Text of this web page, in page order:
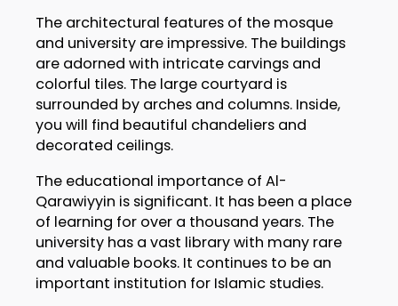
The architectural features of the mosque
and university are impressive. The buildings
are adorned with intricate carvings and
colorful tiles. The large courtyard is
surrounded by arches and columns. Inside,
you will find beautiful chandeliers and
decorated ceilings.
The educational importance of Al-
Qarawiyyin is significant. It has been a place
of learning for over a thousand years. The
university has a vast library with many rare
and valuable books. It continues to be an
important institution for Islamic studies.